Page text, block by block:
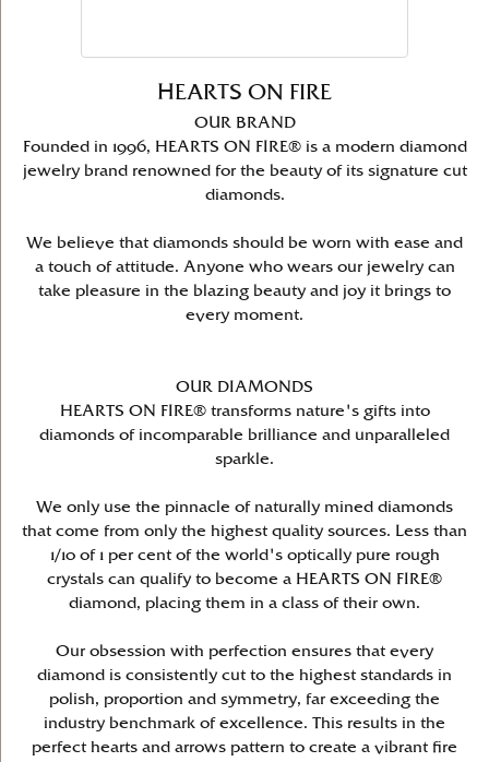
HEARTS ON FIRE
OUR BRAND
Founded in 1996, HEARTS ON FIRE® is a modern diamond
jewelry brand renowned for the beauty of its signature cut
diamonds.
We believe that diamonds should be worn with ease and
a touch of attitude. Anyone who wears our jewelry can
take pleasure in the blazing beauty and joy it brings to
every moment.
OUR DIAMONDS
HEARTS ON FIRE® transforms nature's gifts into
diamonds of incomparable brilliance and unparalleled
sparkle.
We only use the pinnacle of naturally mined diamonds
that come from only the highest quality sources. Less than
1/10 of 1 per cent of the world's optically pure rough
crystals can qualify to become a HEARTS ON FIRE®
diamond, placing them in a class of their own.
Our obsession with perfection ensures that every
diamond is consistently cut to the highest standards in
polish, proportion and symmetry, far exceeding the
industry benchmark of excellence. This results in the
perfect hearts and arrows pattern to create a vibrant fire